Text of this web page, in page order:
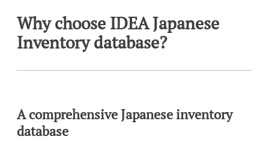
Why choose IDEA Japanese
Inventory database?
A comprehensive Japanese inventory
database